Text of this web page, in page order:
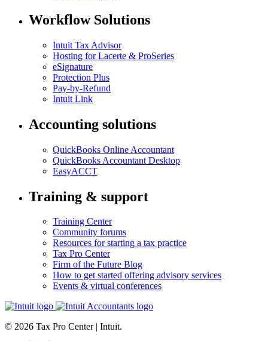
Workflow Solutions
Intuit Tax Advisor
Hosting for Lacerte & ProSeries
eSignature
Protection Plus
Pay-by-Refund
Intuit Link
Accounting solutions
QuickBooks Online Accountant
QuickBooks Accountant Desktop
EasyACCT
Training & support
Training Center
Community forums
Resources for starting a tax practice
Tax Pro Center
Firm of the Future Blog
How to get started offering advisory services
Events & virtual conferences
© 2026 Tax Pro Center | Intuit.